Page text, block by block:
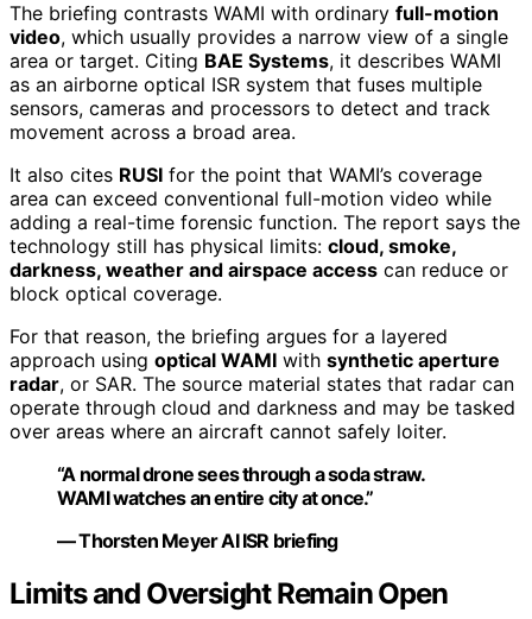
The briefing contrasts WAMI with ordinary full-motion
video, which usually provides a narrow view of a single
area or target. Citing BAE Systems, it describes WAMI
as an airborne optical ISR system that fuses multiple
sensors, cameras and processors to detect and track
movement across a broad area.
It also cites RUSI for the point that WAMI’s coverage
area can exceed conventional full-motion video while
adding a real-time forensic function. The report says the
technology still has physical limits: cloud, smoke,
darkness, weather and airspace access can reduce or
block optical coverage.
For that reason, the briefing argues for a layered
approach using optical WAMI with synthetic aperture
radar, or SAR. The source material states that radar can
operate through cloud and darkness and may be tasked
over areas where an aircraft cannot safely loiter.
“A normal drone sees through a soda straw.
WAMI watches an entire city at once.”
— Thorsten Meyer AI ISR briefing
Limits and Oversight Remain Open